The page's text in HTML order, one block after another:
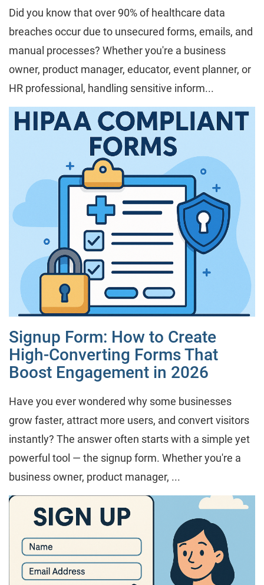
Did you know that over 90% of healthcare data
breaches occur due to unsecured forms, emails, and
manual processes? Whether you're a business
owner, product manager, educator, event planner, or
HR professional, handling sensitive inform...
Signup Form: How to Create
High-Converting Forms That
Boost Engagement in 2026
Have you ever wondered why some businesses
grow faster, attract more users, and convert visitors
instantly? The answer often starts with a simple yet
powerful tool — the signup form. Whether you're a
business owner, product manager, ...